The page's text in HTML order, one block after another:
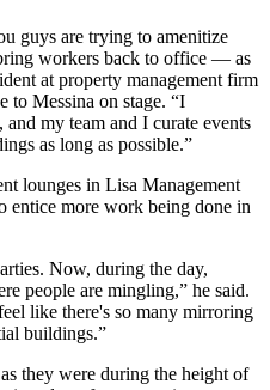
guys are trying to amenitize
workers back to office — as
at property management firm
to Messina on stage. “I
my team and I curate events
as long as possible.”
lounges in Lisa Management
entice more work being done in
Now, during the day,
people are mingling,” he said.
like there's so many mirroring
buildings.”
they were during the height of